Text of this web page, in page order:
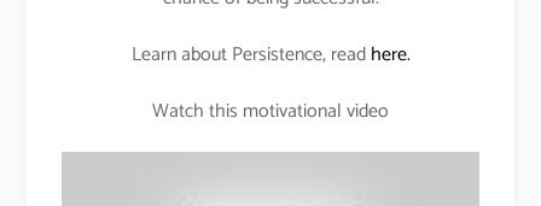
Learn about Persistence, readhere.
Watch this motivational video